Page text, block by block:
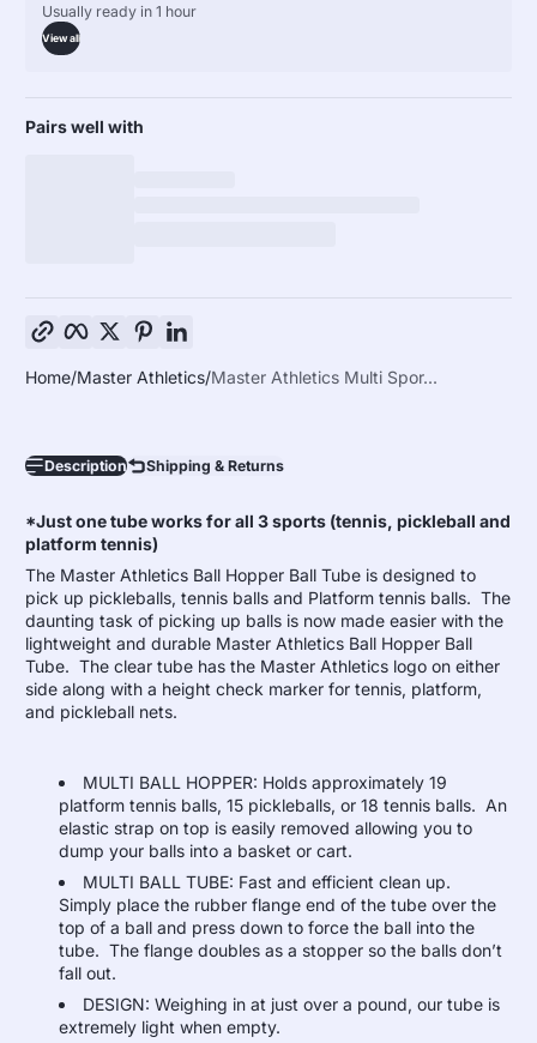
Usually ready in 1 hour
View all
Pairs well with
Copy link Facebook
TwitterPinterest
Home Master Athletics Master Athletics Multi Spor...
Description Shipping & Returns
*Just one tube works for all 3 sports (tennis, pickleball and
platform tennis)
The Master Athletics Ball Hopper Ball Tube is designed to
pick up pickleballs, tennis balls and Platform tennis balls. The
daunting task of picking up balls is now made easier with the
lightweight and durable Master Athletics Ball Hopper Ball
Tube. The clear tube has the Master Athletics logo on either
side along with a height check marker for tennis, platform,
and pickleball nets.
MULTI BALL HOPPER: Holds approximately 19
platform tennis balls, 15 pickleballs, or 18 tennis balls. An
elastic strap on top is easily removed allowing you to
dump your balls into a basket or cart.
MULTI BALL TUBE: Fast and efficient clean up.
Simply place the rubber flange end of the tube over the
top of a ball and press down to force the ball into the
tube. The flange doubles as a stopper so the balls don’t
fall out.
DESIGN: Weighing in at just over a pound, our tube is
extremely light when empty.